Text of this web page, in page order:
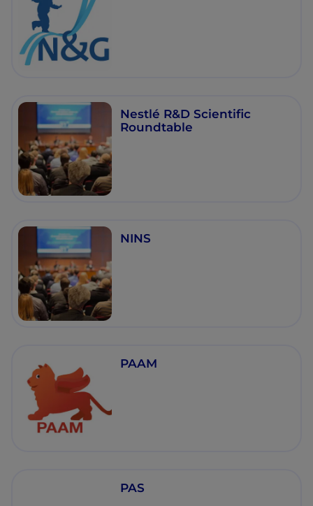
Nestlé R&D Scientific
Roundtable
NINS
PAAM
PAS